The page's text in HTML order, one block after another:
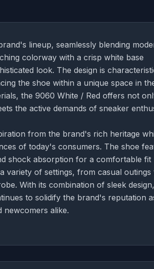
lineup, seamlessly blending
colorway with a crisp white base
look. The design is
the shoe within a unique space in
the 9060 White / Red offers not
the active demands of sneaker
from the brand's rich heritage
of today's consumers. The shoe
shock absorption for a comfortable fit
variety of settings, from casual outings
With its combination of sleek design,
to solidify the brand's reputation
newcomers alike.